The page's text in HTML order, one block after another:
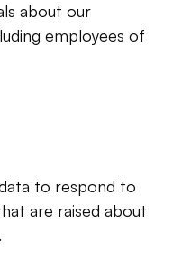
about our
employees of
to respond to
are raised about